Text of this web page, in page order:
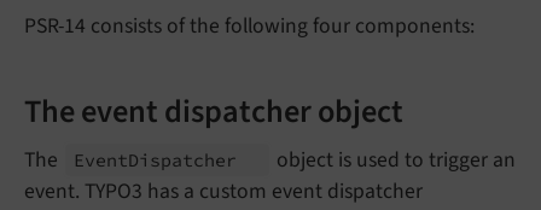
PSR-14 consists of the following four components:
The event dispatcher object
The EventDispatcher
object is used to trigger an
event. TYPO3 has a custom event dispatcher